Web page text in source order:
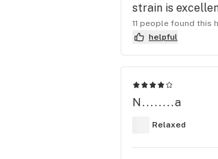
strain is
11 people found this
helpful
N........a
Relaxed